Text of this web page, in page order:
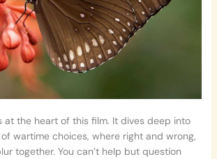
at the heart of this film. It dives deep into
wartime choices, where right and wrong,
together. You can’t help but question